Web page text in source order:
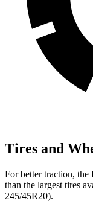
Tires and
For better traction, the
than the largest tires
245/45R20).